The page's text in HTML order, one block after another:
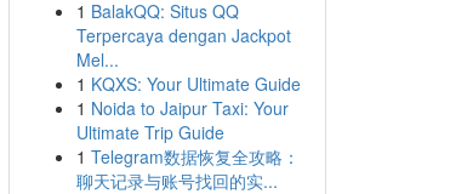
1 BalakQQ: Situs QQ
Terpercaya dengan Jackpot
Mel...
1 KQXS: Your Ultimate Guide
1 Noida to Jaipur Taxi: Your
Ultimate Trip Guide
1 Telegram数据恢复全攻略：
聊天记录与账号找回的实...